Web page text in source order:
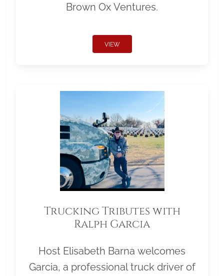
Brown Ox Ventures.
VIEW
Trucking Tributes with
Ralph Garcia
Host Elisabeth Barna welcomes
Garcia, a professional truck driver of